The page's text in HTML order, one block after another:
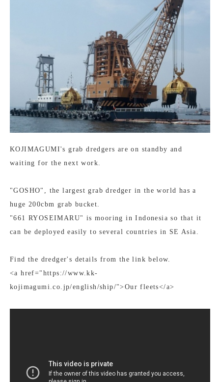
KOJIMAGUMI's grab dredgers are on standby and
waiting for the next work.
"GOSHO", the largest grab dredger in the world has a
huge 200cbm grab bucket.
"661 RYOSEIMARU" is mooring in Indonesia so that it
can be deployed easily to several countries in SE Asia.
Find the dredger's details from the link below.
<a href="https://www.kk-
kojimagumi.co.jp/english/ship/">Our fleets</a>